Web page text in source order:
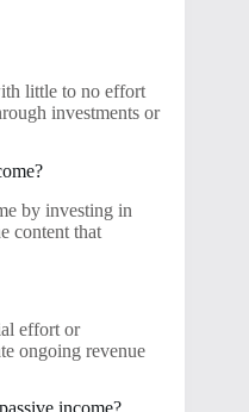
little to no effort
investments or
by investing in
content that
effort or
ongoing revenue